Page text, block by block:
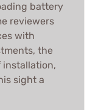
battery
reviewers
with
the
installation,
sight a